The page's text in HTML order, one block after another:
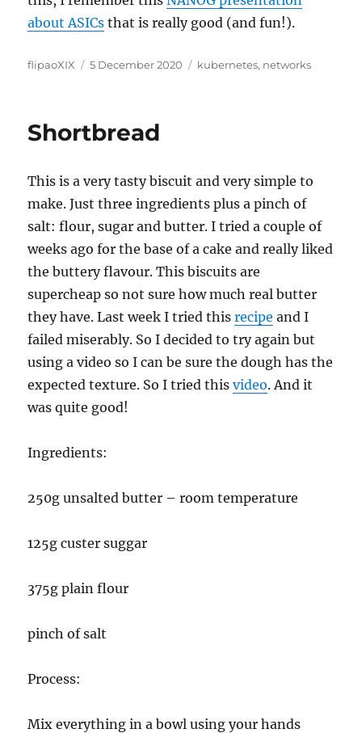
about ASICs that is really good (and fun!).
Author
flipaoXIX
Posted
5 December 2020 Categories
kubernetes, networks
Shortbread
This is a very tasty biscuit and very simple to
make. Just three ingredients plus a pinch of
salt: flour, sugar and butter. I tried a couple of
weeks ago for the base of a cake and really liked
the buttery flavour. This biscuits are
supercheap so not sure how much real butter
they have. Last week I tried thisrecipe and I
failed miserably. So I decided to try again but
using a video so I can be sure the dough has the
expected texture. So I tried thisvideo. And it
was quite good!
Ingredients:
250g unsalted butter – room temperature
125g custer suggar
375g plain flour
pinch of salt
Process:
Mix everything in a bowl using your hands